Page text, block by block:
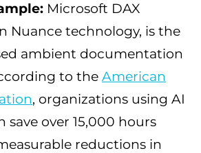
Microsoft DAX
Nuance technology, is the
ambient documentation
to the American
, organizations using AI
over 15,000 hours
reductions in